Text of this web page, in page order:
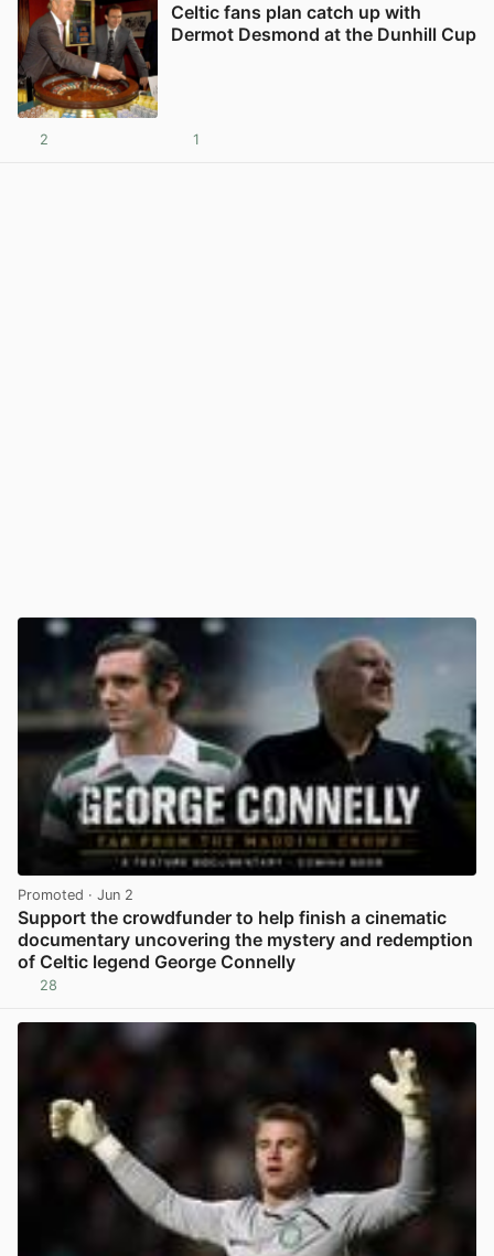
Celtic fans plan catch up with
Dermot Desmond at the Dunhill Cup
2 1
Promoted · Jun 2
Support the crowdfunder to help finish a cinematic
documentary uncovering the mystery and redemption
of Celtic legend George Connelly
28